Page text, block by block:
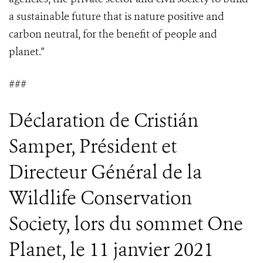
a sustainable future that is nature positive and
carbon neutral, for the benefit of people and
planet."
###
Déclaration de Cristián
Samper, Président et
Directeur Général de la
Wildlife Conservation
Society, lors du sommet One
Planet, le 11 janvier 2021